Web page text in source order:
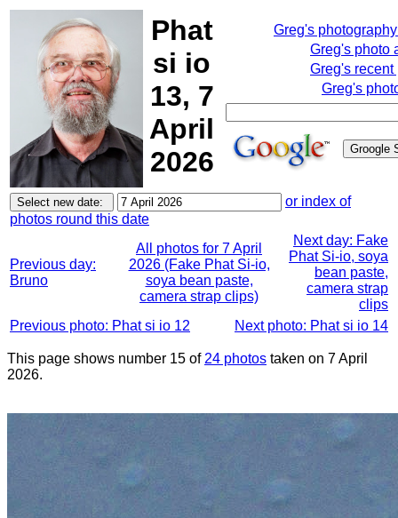
Phat
si io
13, 7
April
2026
Greg's
Greg's photo
Greg's recent
Greg's
or index of
photos round this date
Previous day:
Bruno
All photos for 7 April
2026 (Fake Phat Si-io,
soya bean paste,
camera strap clips)
Next day: Fake
Phat Si-io, soya
bean paste,
camera strap
clips
Previous photo: Phat si io 12
Next photo: Phat si io 14
This page shows number 15 of 24 photos taken on 7 April
2026.